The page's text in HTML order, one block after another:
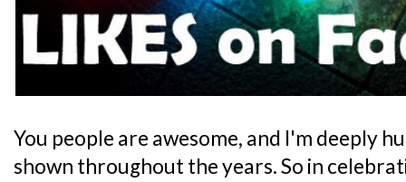
You people are awesome, and I'm deeply
shown throughout the years. So in